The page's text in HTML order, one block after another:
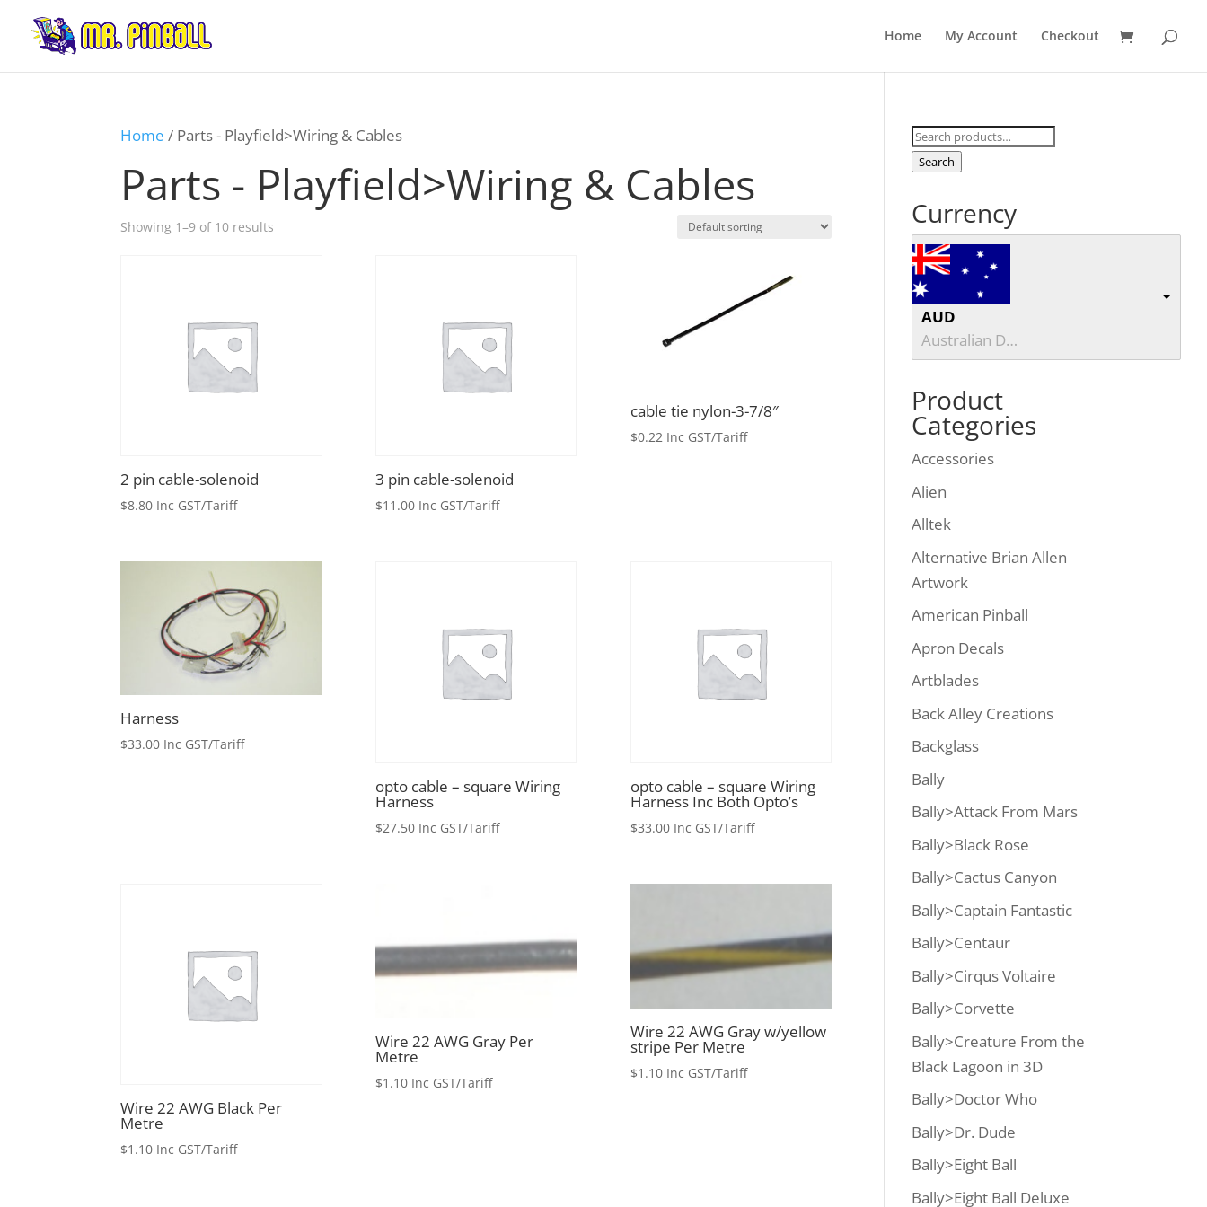
Home My Account Checkout
Home / Parts - Playfield>Wiring & Cables
Parts - Playfield>Wiring & Cables
Showing 1–9 of 10 results
2 pin cable-solenoid
$8.80 Inc GST/Tariff
3 pin cable-solenoid
$11.00 Inc GST/Tariff
cable tie nylon-3-7/8″
$0.22 Inc GST/Tariff
Harness
$33.00 Inc GST/Tariff
opto cable – square Wiring
Harness
$27.50 Inc GST/Tariff
opto cable – square Wiring
Harness Inc Both Opto’s
$33.00 Inc GST/Tariff
Wire 22 AWG Black Per
Metre
$1.10 Inc GST/Tariff
Wire 22 AWG Gray Per
Metre
$1.10 Inc GST/Tariff
Wire 22 AWG Gray w/yellow
stripe Per Metre
$1.10 Inc GST/Tariff
Search
for:
Search
Currency
AUD
Australian Dollar
Product
Categories
Accessories
Alien
Alltek
Alternative Brian Allen
Artwork
American Pinball
Apron Decals
Artblades
Back Alley Creations
Backglass
Bally
Bally>Attack From Mars
Bally>Black Rose
Bally>Cactus Canyon
Bally>Captain Fantastic
Bally>Centaur
Bally>Cirqus Voltaire
Bally>Corvette
Bally>Creature From the
Black Lagoon in 3D
Bally>Doctor Who
Bally>Dr. Dude
Bally>Eight Ball
Bally>Eight Ball Deluxe